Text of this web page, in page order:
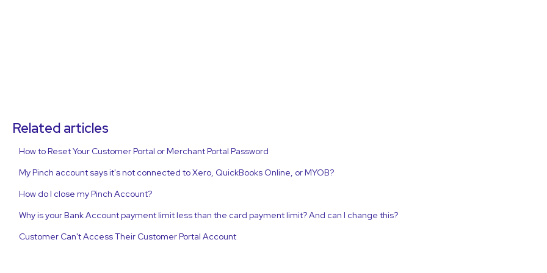
Related articles
How to Reset Your Customer Portal or Merchant Portal Password
My Pinch account says it's not connected to Xero, QuickBooks Online, or MYOB?
How do I close my Pinch Account?
Why is your Bank Account payment limit less than the card payment limit? And can I change this?
Customer Can't Access Their Customer Portal Account